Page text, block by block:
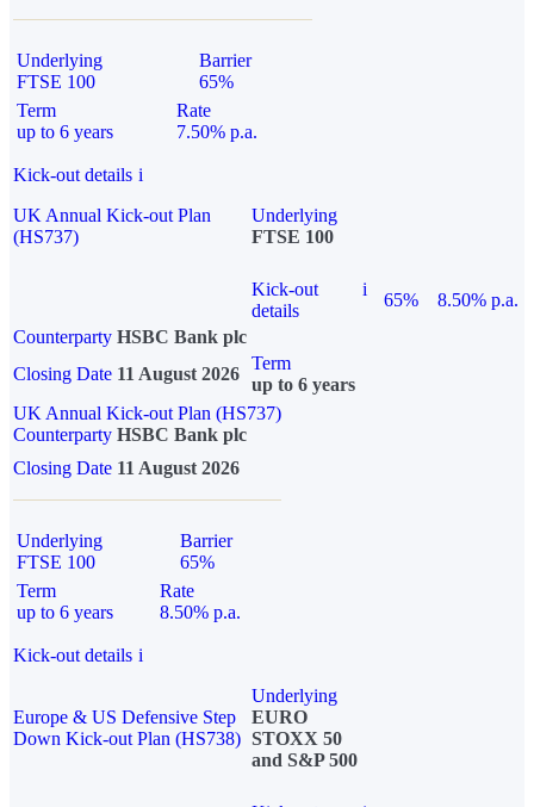
Underlying
FTSE 100
Barrier
65%
Term
up to 6 years
Rate
7.50% p.a.
Kick-out details i
UK Annual Kick-out Plan
(HS737)
Underlying
FTSE 100
Kick-out
details
i
65%
8.50% p.a.
Counterparty HSBC Bank plc
Closing Date 11 August 2026
Term
up to 6 years
UK Annual Kick-out Plan (HS737)
Counterparty HSBC Bank plc
Closing Date 11 August 2026
Underlying
FTSE 100
Barrier
65%
Term
up to 6 years
Rate
8.50% p.a.
Kick-out details i
Europe & US Defensive Step
Down Kick-out Plan (HS738)
Underlying
EURO
STOXX 50
and S&P 500